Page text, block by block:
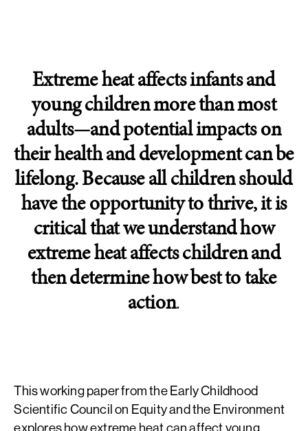
Extreme heat affects infants and
young children more than most
adults—and potential impacts on
their health and development can be
lifelong. Because all children should
have the opportunity to thrive, it is
critical that we understand how
extreme heat affects children and
then determine how best to take
action.
This working paper from the Early Childhood
Scientific Council on Equity and the Environment
explores how extreme heat can affect young